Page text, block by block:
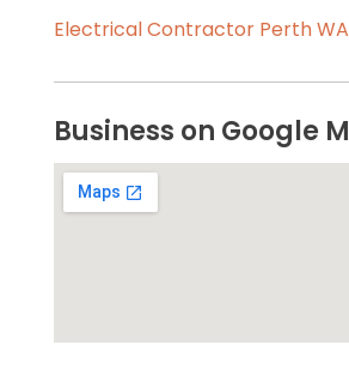
Electrical Contractor Perth WA
Business on Google